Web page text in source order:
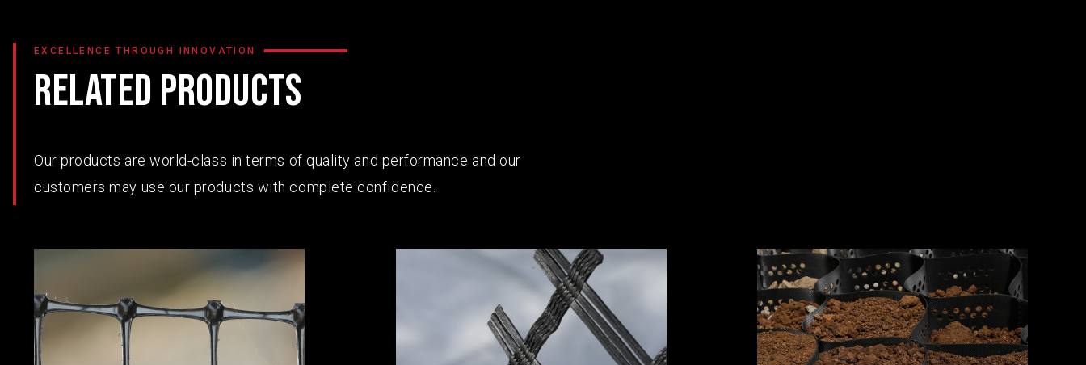
EXCELLENCE THROUGH INNOVATION
RELATED PRODUCTS
Our products are world-class in terms of quality and performance and our
customers may use our products with complete confidence.